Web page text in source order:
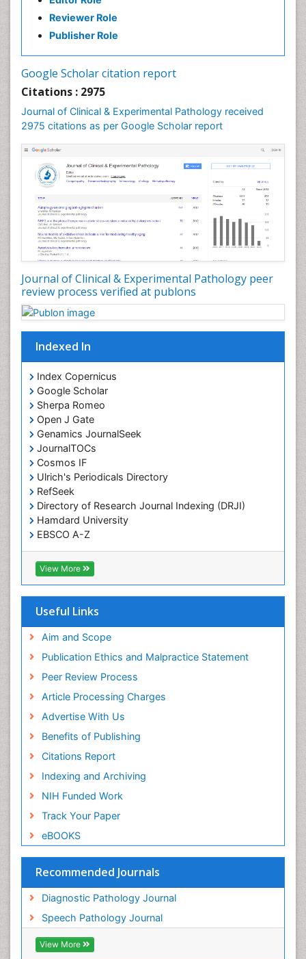
Reviewer Role
Publisher Role
Google Scholar citation report
Citations : 2975
Journal of Clinical & Experimental Pathology received
2975 citations as per Google Scholar report
Journal of Clinical & Experimental Pathology peer
review process verified at publons
Indexed In
Index Copernicus
Google Scholar
Sherpa Romeo
Open J Gate
Genamics JournalSeek
JournalTOCs
Cosmos IF
Ulrich's Periodicals Directory
RefSeek
Directory of Research Journal Indexing (DRJI)
Hamdard University
EBSCO A-Z
OCLC- WorldCat
Publons
Geneva Foundation for Medical Education and
Euro Pub
world cat
j-gate
esji (eurasian scientific journal index)
View More
Useful Links
Aim and Scope
Publication Ethics and Malpractice Statement
Peer Review Process
Article Processing Charges
Advertise With Us
Benefits of Publishing
Citations Report
Indexing and Archiving
NIH Funded Work
Track Your Paper
eBOOKS
Recommended Journals
Diagnostic Pathology Journal
Speech Pathology Journal
View More
Speech Therapy Exercise
Speech Therapy Materials
Speech and Language Disorders
Speech pathology
Stereology
Tissue based Diagnosis
Virtual Microscopy
Virtual Pathology